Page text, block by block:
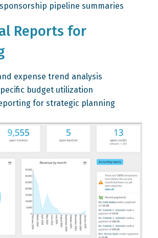
pipeline summaries
Reports for
expense trend analysis
budget utilization
for strategic planning